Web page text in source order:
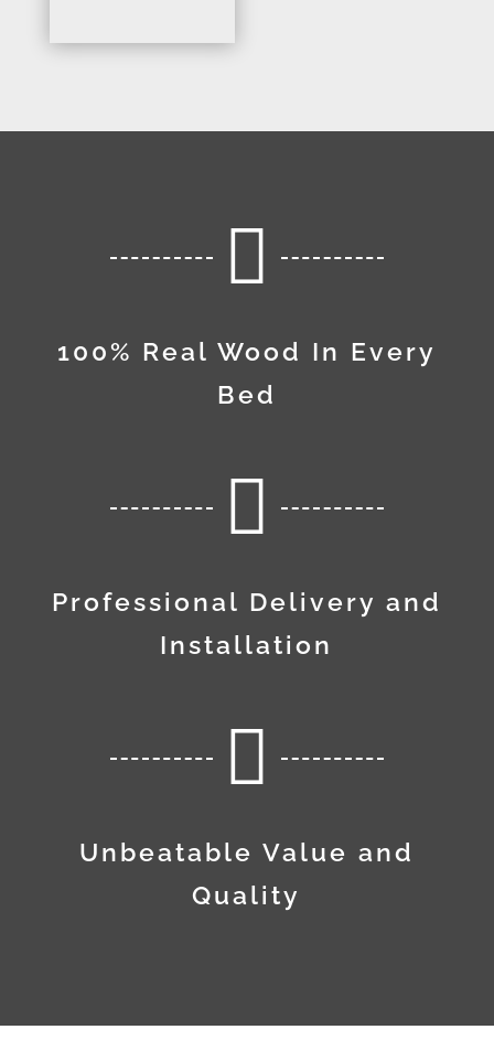

100% Real Wood In Every
Bed

Professional Delivery and
Installation

Unbeatable Value and
Quality